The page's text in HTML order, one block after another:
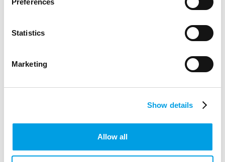
Preferences
Statistics
Marketing
Show details
Allow all
CREATIVE INDUSTRIES